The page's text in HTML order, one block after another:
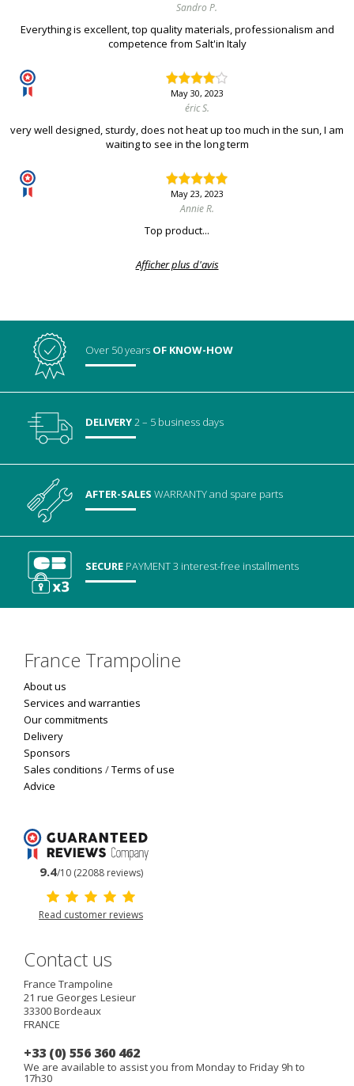
Sandro P.
Everything is excellent, top quality materials, professionalism and
competence from Salt'in Italy
May 30, 2023
éric S.
very well designed, sturdy, does not heat up too much in the sun, I am
waiting to see in the long term
May 23, 2023
Annie R.
Top product...
Afficher plus d'avis
Over 50 years OF KNOW-HOW
DELIVERY2 – 5 business days
AFTER-SALESWARRANTYand spare parts
SECURE PAYMENT3 interest-free installments
France Trampoline
About us
Services and warranties
Our commitments
Delivery
Sponsors
Sales conditions /Terms of use
Advice
9.4/10 (22088 reviews)
Read customer reviews
Contact us
France Trampoline
21 rue Georges Lesieur
33300Bordeaux
FRANCE
+33 (0) 556 360 462
We are available to assist you from Monday to Friday 9h to
17h30